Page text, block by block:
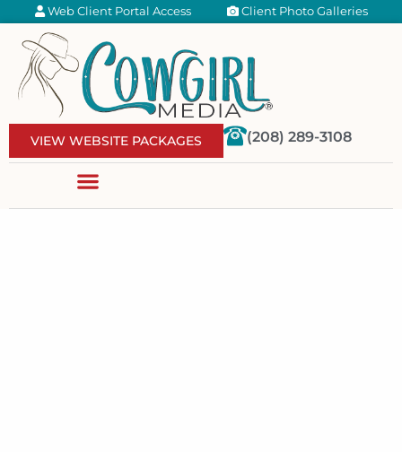
Web Client Portal Access Client Photo Galleries
VIEW WEBSITE PACKAGES (208) 289-3108